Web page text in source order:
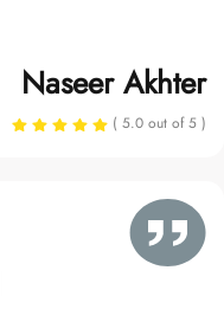
Naseer Akhter
( 5.0 out of 5 )